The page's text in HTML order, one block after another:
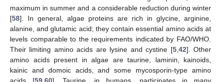
maximum in summer and a considerable reduction during winter
[58]. In general, algae proteins are rich in glycine, arginine,
alanine, and glutamic acid; they contain essential amino acids at
levels comparable to the requirements indicated by FAO/WHO.
Their limiting amino acids are lysine and cystine [5, 42]. Other
amino acids present in algae are taurine, laminin, kainoids,
kainic and domoic acids, and some mycosporin-type amino
acids [59 60]. Taurine, in humans, participates in many